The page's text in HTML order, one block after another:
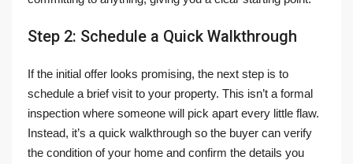
Step 2: Schedule a Quick Walkthrough
If the initial offer looks promising, the next step is to
schedule a brief visit to your property. This isn’t a formal
inspection where someone will pick apart every little flaw.
Instead, it’s a quick walkthrough so the buyer can verify
the condition of your home and confirm the details you